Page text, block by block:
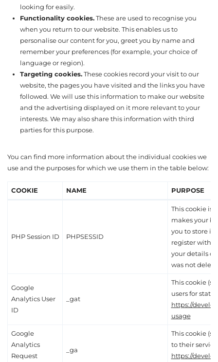
looking for easily.
Functionality cookies.These are used to recognise you
when you return to our website. This enables us to
personalise our content for you, greet you by name and
remember your preferences (for example, your choice of
language or region).
Targeting cookies.These cookies record your visit to our
website, the pages you have visited and the links you have
followed. We will use this information to make our website
and the advertising displayed on it more relevant to your
interests. We may also share this information with third
parties for this purpose.
You can find more information about the individual cookies we
use and the purposes for which we use them in the table below:
COOKIE NAME PURPOSE
PHP Session ID PHPSESSID
This cookie is
makes your
you to store
register with
your details
was not
Google
Analytics User
ID
_gat
This cookie
users for
https://
usage
Google
Analytics
Request
_ga
This cookie
to their
https://